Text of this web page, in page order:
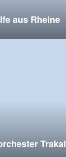
aus Rheine
Trakai